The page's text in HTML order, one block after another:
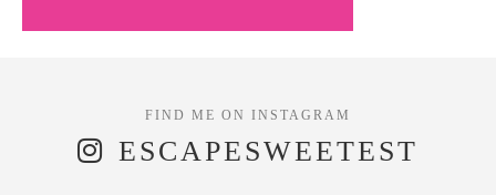
ESCAPESWEETEST